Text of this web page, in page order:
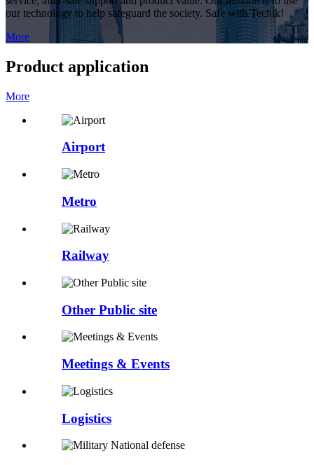
our technology to help safeguard the society. Safe with Techik!
More
Product application
More
Airport
Metro
Railway
Other Public site
Meetings & Events
Logistics